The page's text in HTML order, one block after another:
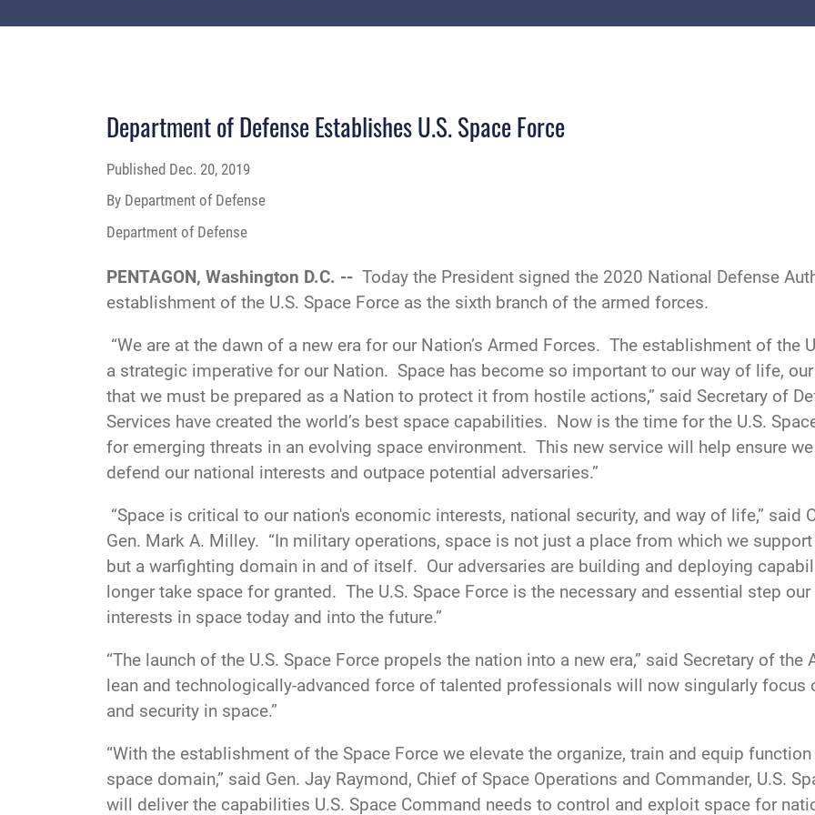
Department of Defense Establishes U.S. Space Force
Published Dec. 20, 2019
By Department of Defense
Department of Defense
PENTAGON, Washington D.C. -- Today the President signed the 2020 National Defense
establishment of the U.S. Space Force as the sixth branch of the armed forces.
“We are at the dawn of a new era for our Nation’s Armed Forces. The establishment of the
a strategic imperative for our Nation. Space has become so important to our way of life,
that we must be prepared as a Nation to protect it from hostile actions,” said Secretary of
Services have created the world’s best space capabilities. Now is the time for the U.S.
for emerging threats in an evolving space environment. This new service will help ensure
defend our national interests and outpace potential adversaries.”
“Space is critical to our nation's economic interests, national security, and way of life,”
Gen. Mark A. Milley. “In military operations, space is not just a place from which we
but a warfighting domain in and of itself. Our adversaries are building and deploying
longer take space for granted. The U.S. Space Force is the necessary and essential step
interests in space today and into the future.”
“The launch of the U.S. Space Force propels the nation into a new era,” said Secretary of
lean and technologically-advanced force of talented professionals will now singularly focus
and security in space.”
“With the establishment of the Space Force we elevate the organize, train and equip
space domain,” said Gen. Jay Raymond, Chief of Space Operations and Commander, U.S.
will deliver the capabilities U.S. Space Command needs to control and exploit space for